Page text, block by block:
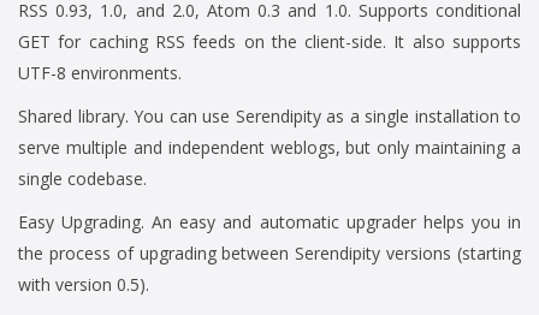
RSS 0.93, 1.0, and 2.0, Atom 0.3 and 1.0. Supports conditional
GET for caching RSS feeds on the client-side. It also supports
UTF-8 environments.
Shared library. You can use Serendipity as a single installation to
serve multiple and independent weblogs, but only maintaining a
single codebase.
Easy Upgrading. An easy and automatic upgrader helps you in
the process of upgrading between Serendipity versions (starting
with version 0.5).